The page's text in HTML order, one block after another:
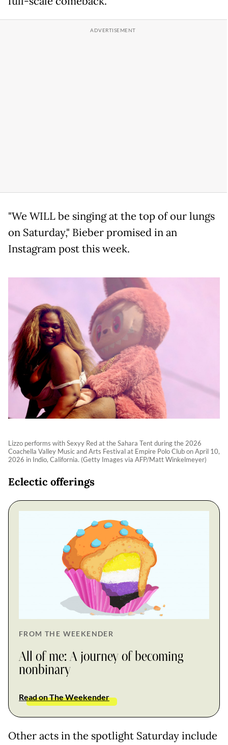
"We WILL be singing at the top of our lungs
on Saturday," Bieber promised in an
Instagram post this week.
Lizzo performs with Sexyy Red at the Sahara Tent during the 2026
Coachella Valley Music and Arts Festival at Empire Polo Club on April 10,
2026 in Indio, California. (Getty Images via AFP/Matt Winkelmeyer)
Eclectic offerings
FROM THE WEEKENDER
All of me: A journey of becoming
nonbinary
Read on The Weekender
Other acts in the spotlight Saturday include